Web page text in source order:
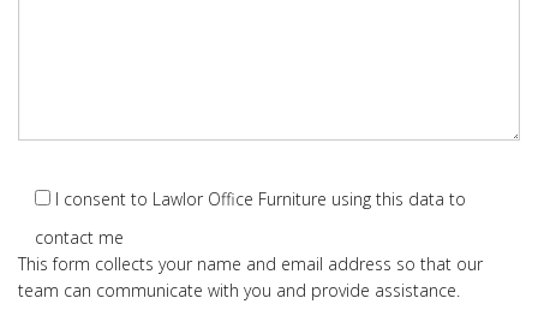
I consent to Lawlor Office Furniture using this data to
contact me
This form collects your name and email address so that our
team can communicate with you and provide assistance.